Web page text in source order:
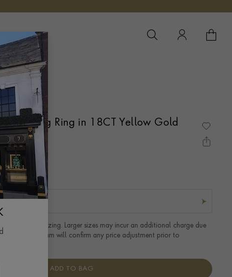
YOUR
Wedding Ring in 18CT Yellow Gold
standard UK sizing. Larger sizes may incur an additional charge due
Our team will confirm any price adjustment prior to
ADD TO BAG